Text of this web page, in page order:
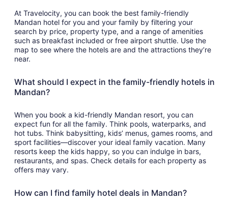
At Travelocity, you can book the best family-friendly
Mandan hotel for you and your family by filtering your
search by price, property type, and a range of amenities
such as breakfast included or free airport shuttle. Use the
map to see where the hotels are and the attractions they’re
near.
What should I expect in the family-friendly hotels in
Mandan?
When you book a kid-friendly Mandan resort, you can
expect fun for all the family. Think pools, waterparks, and
hot tubs. Think babysitting, kids’ menus, games rooms, and
sport facilities—discover your ideal family vacation. Many
resorts keep the kids happy, so you can indulge in bars,
restaurants, and spas. Check details for each property as
offers may vary.
How can I find family hotel deals in Mandan?